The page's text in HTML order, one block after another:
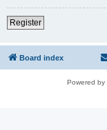
Register
Board index
Powered by